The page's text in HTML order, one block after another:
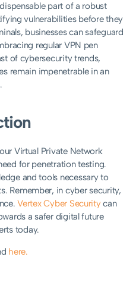
part of a robust
vulnerabilities before they
businesses can safeguard
regular VPN pen
of cybersecurity trends,
remain impenetrable in an
Virtual Private Network
for penetration testing.
and tools necessary to
Remember, in cyber security,
Vertex Cyber Securitycan
a safer digital future
today.
here.